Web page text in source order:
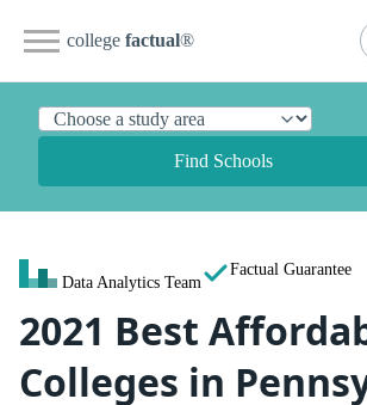
college factual®
Find Schools
Data Analytics Team
Factual Guarantee
2021 Best
Colleges in